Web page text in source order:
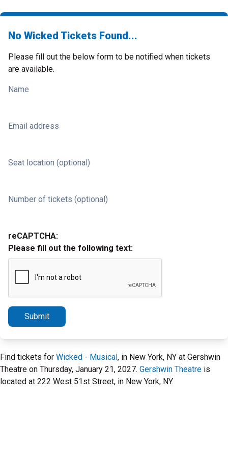
No Wicked Tickets Found...
Please fill out the below form to be notified when tickets
are available.
Name
Email address
Seat location (optional)
Number of tickets (optional)
reCAPTCHA:
Please fill out the following text:
Submit
Find tickets for Wicked - Musical, in New York, NY at Gershwin
Theatre on Thursday, January 21, 2027. Gershwin Theatre is
located at 222 West 51st Street, in New York, NY.